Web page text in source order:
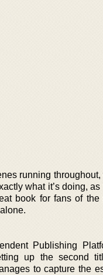
running
what it’s doing,
book for fans of
Publishing
up the second
to capture the